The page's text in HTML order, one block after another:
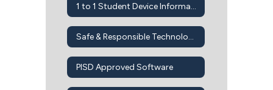
1 to 1 Student Device Information
Safe & Responsible Technology Use
PISD Approved Software